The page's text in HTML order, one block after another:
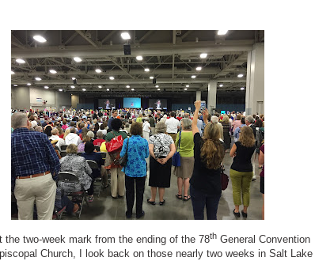
the two-week mark from the ending of the 78th General Convention
Church, I look back on those nearly two weeks in Salt Lake